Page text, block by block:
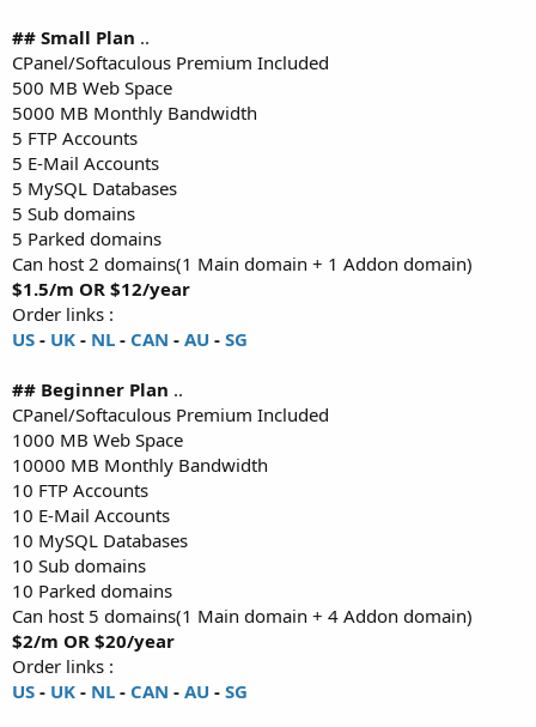
## Small Plan ..
CPanel/Softaculous Premium Included
500 MB Web Space
5000 MB Monthly Bandwidth
5 FTP Accounts
5 E-Mail Accounts
5 MySQL Databases
5 Sub domains
5 Parked domains
Can host 2 domains(1 Main domain + 1 Addon domain)
$1.5/m OR $12/year
Order links :
US - UK - NL - CAN - AU - SG
## Beginner Plan ..
CPanel/Softaculous Premium Included
1000 MB Web Space
10000 MB Monthly Bandwidth
10 FTP Accounts
10 E-Mail Accounts
10 MySQL Databases
10 Sub domains
10 Parked domains
Can host 5 domains(1 Main domain + 4 Addon domain)
$2/m OR $20/year
Order links :
US - UK - NL - CAN - AU - SG